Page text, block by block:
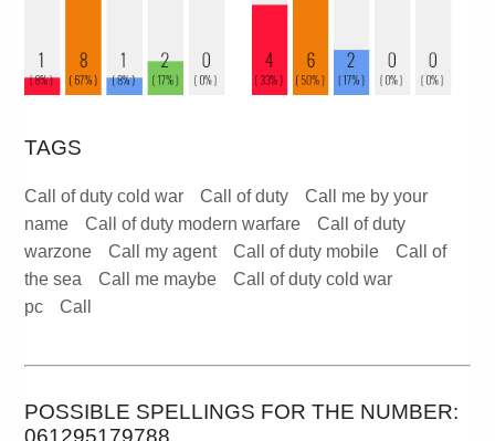
TAGS
Call of duty cold war Call of duty
Call me by your
name
Call of duty modern warfare
Call of duty
warzone
Call my agent Call of duty mobile
Call of
the sea
Call me maybe
Call of duty cold war
pc
Call
POSSIBLE SPELLINGS FOR THE NUMBER:
061295179788